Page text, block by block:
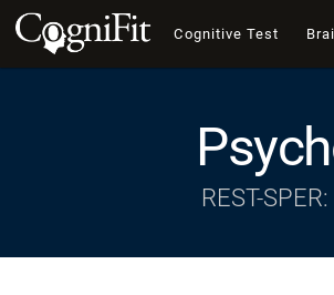
Cognitive Test
REST-